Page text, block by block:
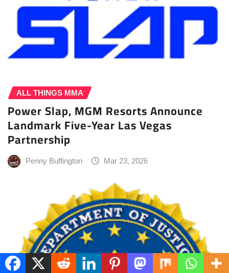
ALL THINGS MMA
Power Slap, MGM Resorts Announce
Landmark Five-Year Las Vegas
Partnership
Penny Buffington Mar 23, 2026